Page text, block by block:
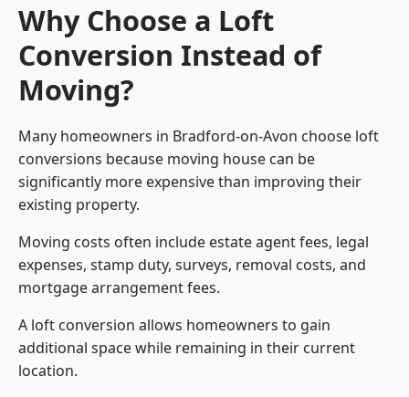
Why Choose a Loft
Conversion Instead of
Moving?
Many homeowners in Bradford-on-Avon choose loft
conversions because moving house can be
significantly more expensive than improving their
existing property.
Moving costs often include estate agent fees, legal
expenses, stamp duty, surveys, removal costs, and
mortgage arrangement fees.
A loft conversion allows homeowners to gain
additional space while remaining in their current
location.